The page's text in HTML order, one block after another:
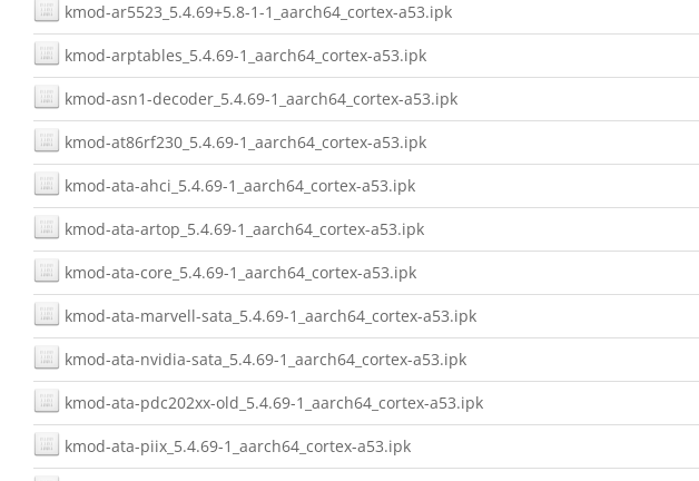
kmod-ar5523_5.4.69+5.8-1-1_aarch64_cortex-a53.ipk
kmod-arptables_5.4.69-1_aarch64_cortex-a53.ipk
kmod-asn1-decoder_5.4.69-1_aarch64_cortex-a53.ipk
kmod-at86rf230_5.4.69-1_aarch64_cortex-a53.ipk
kmod-ata-ahci_5.4.69-1_aarch64_cortex-a53.ipk
kmod-ata-artop_5.4.69-1_aarch64_cortex-a53.ipk
kmod-ata-core_5.4.69-1_aarch64_cortex-a53.ipk
kmod-ata-marvell-sata_5.4.69-1_aarch64_cortex-a53.ipk
kmod-ata-nvidia-sata_5.4.69-1_aarch64_cortex-a53.ipk
kmod-ata-pdc202xx-old_5.4.69-1_aarch64_cortex-a53.ipk
kmod-ata-piix_5.4.69-1_aarch64_cortex-a53.ipk